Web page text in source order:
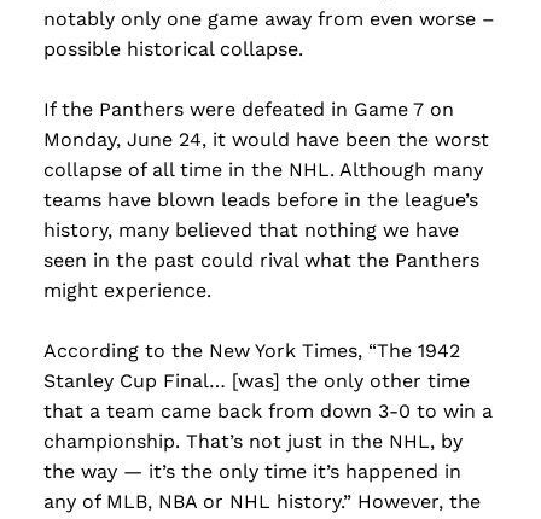
Then, compile what you’ve learned to write
your own hard or soft news article.
Minimum: 250 words. Feel free to do outside
research to support your claims. Remember
to: be objective, include a lead that answers
the...
Read more
notably only one game away from even worse –
possible historical collapse.
If the Panthers were defeated in Game 7 on
Monday, June 24, it would have been the worst
collapse of all time in the NHL. Although many
teams have blown leads before in the league’s
history, many believed that nothing we have
seen in the past could rival what the Panthers
might experience.
According to the New York Times, “The 1942
Stanley Cup Final… [was] the only other time
that a team came back from down 3-0 to win a
championship. That’s not just in the NHL, by
the way — it’s the only time it’s happened in
any of MLB, NBA or NHL history.” However, the